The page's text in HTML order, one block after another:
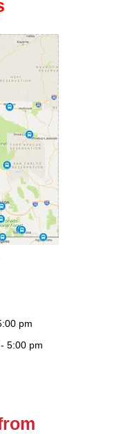
pm
5:00 pm